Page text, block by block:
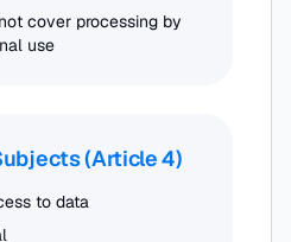
cover processing by
use
(Article 4)
to data